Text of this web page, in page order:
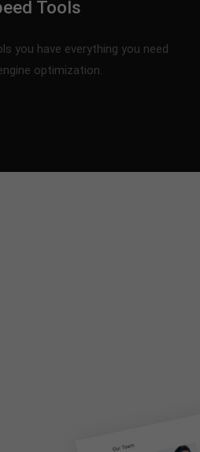
Tools
you have everything you need
optimization.